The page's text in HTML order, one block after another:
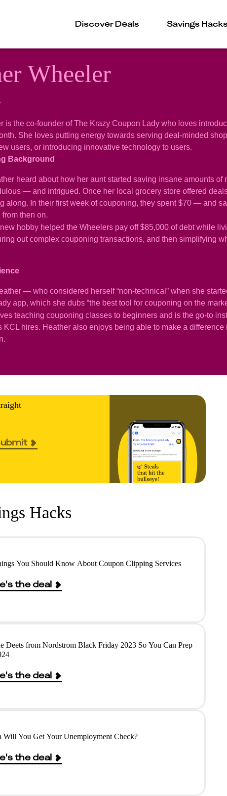
Discover Deals Savings Hacks
Wheeler
is the co-founder of The Krazy Coupon Lady who loves
She loves putting energy towards serving deal-minded
users, or introducing innovative technology to users.
Background
heard about how her aunt started saving insane amounts
— and intrigued. Once her local grocery store offered
along. In their first week of couponing, they spent $70 — and
then on.
new hobby helped the Wheelers pay off $85,000 of debt while
out complex couponing transactions, and then simplifying
— who considered herself “non-technical” when she
app, which she dubs “the best tool for couponing on the
teaching couponing classes to beginners and is the go-to
KCL hires. Heather also enjoys being able to make a
Hacks
You Should Know About Coupon Clipping Services
the deal
Deets from Nordstrom Black Friday 2023 So You Can Prep
the deal
Will You Get Your Unemployment Check?
the deal